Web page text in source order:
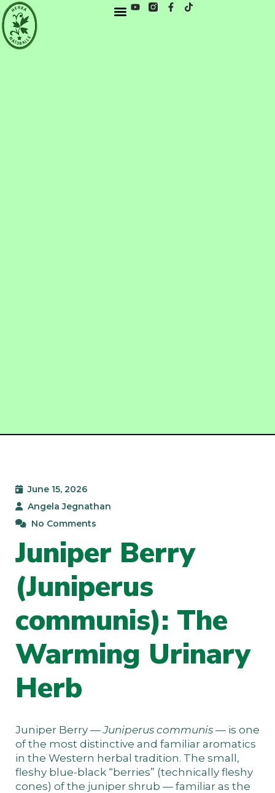
June 15, 2026
Angela Jegnathan
No Comments
Juniper Berry
(Juniperus
communis): The
Warming Urinary
Herb
Juniper Berry —Juniperus communis — is one
of the most distinctive and familiar aromatics
in the Western herbal tradition. The small,
fleshy blue-black “berries” (technically fleshy
cones) of the juniper shrub — familiar as the